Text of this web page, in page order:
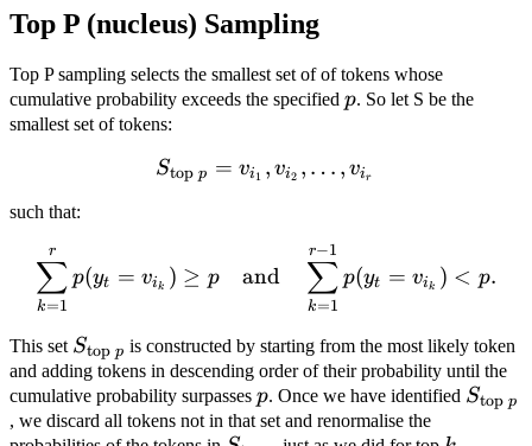
Top P (nucleus) Sampling
Top P sampling selects the smallest set of of tokens whose
cumulative probability exceeds the specified p
p. So let S be the
smallest set of tokens:
S_{\text{top } p} = {
Stopp = vi1 , vi2 , … , vir
such that:
\sum_{k=1}^r p(y_t =
k=1
∑
r
p(yt = vik ) ≥ p and
k=1
∑
r−1
p(yt = vik ) < p.
This set S_{\text{top
} p}
Stop p is constructed by starting from the most likely token
and adding tokens in descending order of their probability until the
cumulative probability surpasses p
p. Once we have identified Stop p
, we discard all tokens not in that set and renormalise the